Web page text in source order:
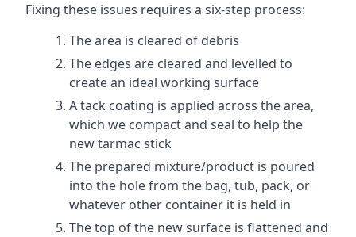
Fixing these issues requires a six-step process:
The area is cleared of debris
The edges are cleared and levelled to
create an ideal working surface
A tack coating is applied across the area,
which we compact and seal to help the
new tarmac stick
The prepared mixture/product is poured
into the hole from the bag, tub, pack, or
whatever other container it is held in
The top of the new surface is flattened and